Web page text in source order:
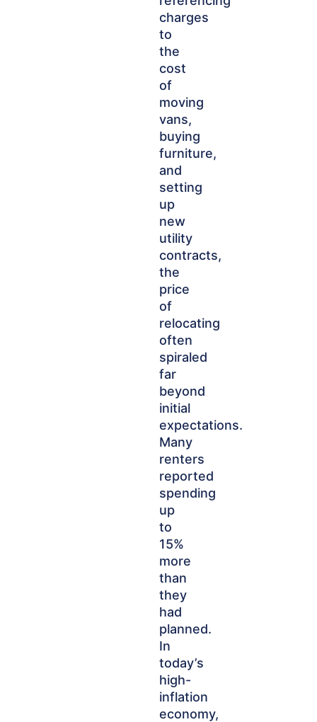
charges
to
the
cost
of
moving
vans,
buying
furniture,
and
setting
up
new
utility
contracts,
the
price
of
relocating
often
spiraled
far
beyond
initial
expectations.
Many
renters
reported
spending
up
to
15%
more
than
they
had
planned.
In
today’s
high-
inflation
economy,